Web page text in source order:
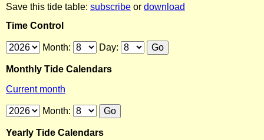
Save this tide table: subscribe or download
Time Control
Month: Day:
Monthly Tide Calendars
Current month
Month:
Yearly Tide Calendars